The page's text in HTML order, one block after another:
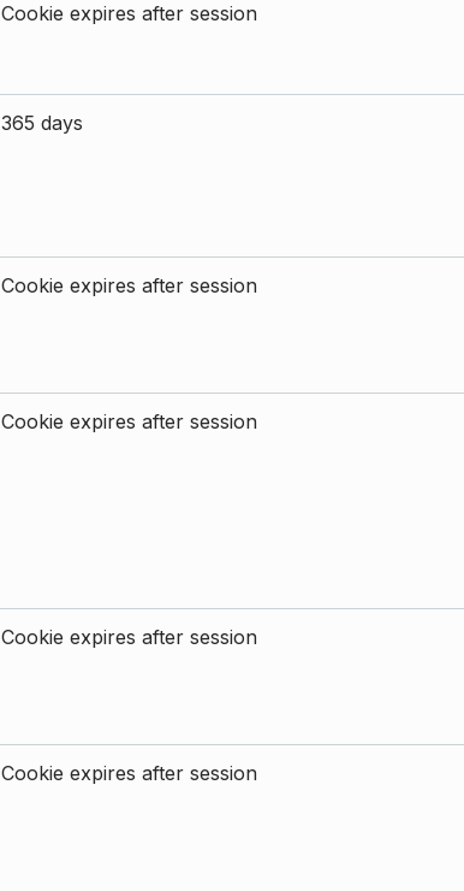
Cookie expires after session
365 days
Cookie expires after session
Cookie expires after session
Cookie expires after session
Cookie expires after session